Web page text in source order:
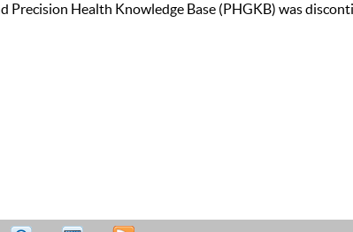
Precision Health Knowledge Base (PHGKB) was